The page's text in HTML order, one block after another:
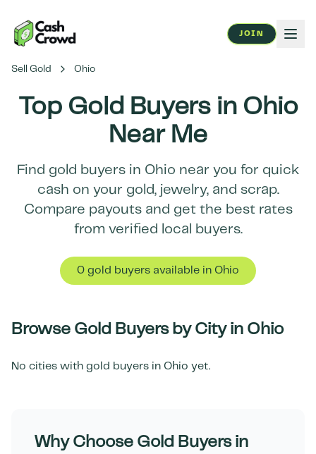
JOIN
Sell Gold Ohio
Top Gold Buyers in Ohio
Near Me
Find gold buyers in Ohio near you for quick
cash on your gold, jewelry, and scrap.
Compare payouts and get the best rates
from verified local buyers.
0 gold buyers available in Ohio
Browse Gold Buyers by City in Ohio
No cities with gold buyers in Ohio yet.
Why Choose Gold Buyers in